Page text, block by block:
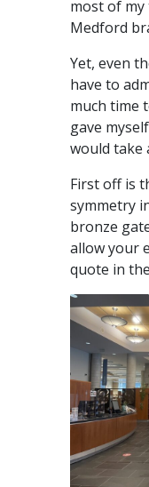
most of my
Medford
Yet, even
have to
much time
gave
would take
First off is
symmetry
bronze
allow your
quote in